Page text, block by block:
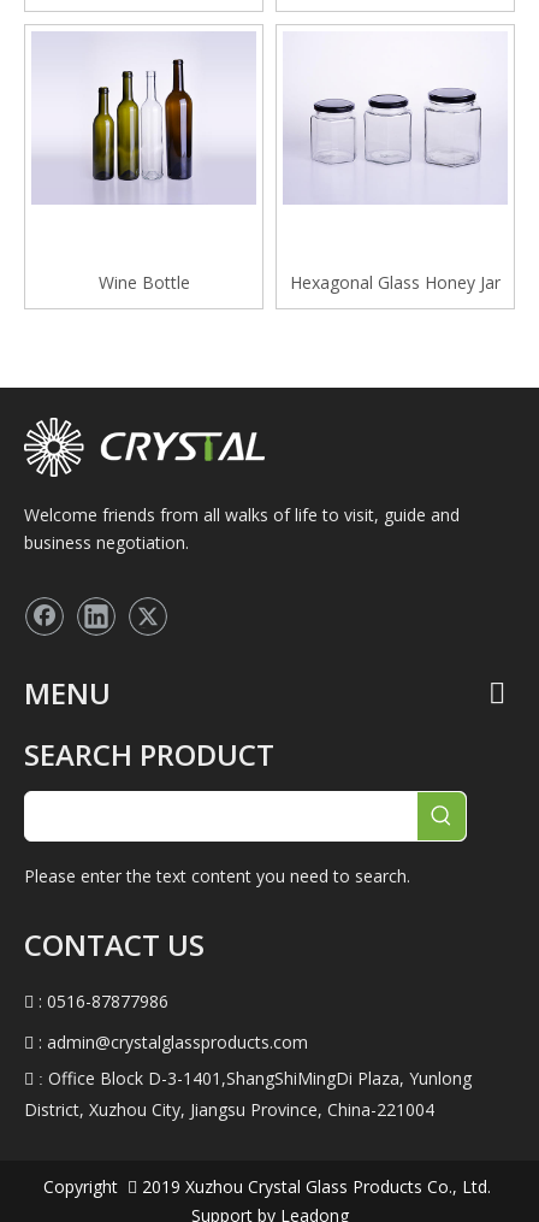
Beverage Bottle
Wine Bottle Hexagonal Glass Honey Jar
Welcome friends from all walks of life to visit, guide and
business negotiation.
MENU
SEARCH PRODUCT
Please enter the text content you need to search.
CONTACT US
 : 0516-87877986
 : admin@crystalglassproducts.com
 : Office Block D-3-1401,ShangShiMingDi Plaza, Yunlong
District, Xuzhou City, Jiangsu Province, China-221004
Copyright  2019 Xuzhou Crystal Glass Products Co., Ltd.
Support byLeadong